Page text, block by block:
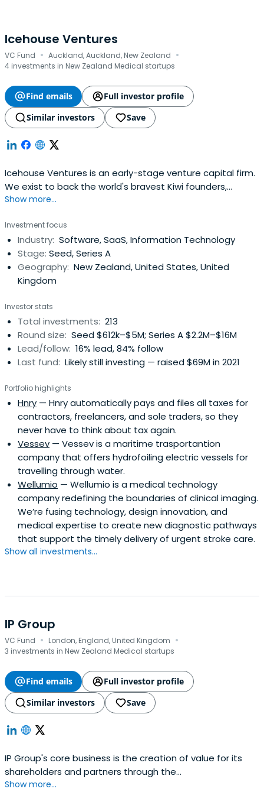
Icehouse Ventures
VC Fund · Auckland, Auckland, New Zealand ·
4 investments in New Zealand Medical startups
Find emails
Full investor profile
Similar investors
Save
Icehouse Ventures is an early-stage venture capital firm.
We exist to back the world's bravest Kiwi founders,
launching global companies from New Zealand.
Show more...
Investment focus
Industry: Software, SaaS, Information Technology
Stage: Seed, Series A
Geography: New Zealand, United States, United
Kingdom
Investor stats
Total investments: 213
Round size: Seed $612k–$5M; Series A $2.2M–$16M
Lead/follow: 16% lead, 84% follow
Last fund: Likely still investing — raised $69M in 2021
Portfolio highlights
Hnry — Hnry automatically pays and files all taxes for
contractors, freelancers, and sole traders, so they
never have to think about tax again.
Vessev — Vessev is a maritime trasportantion
company that offers hydrofoiling electric vessels for
travelling through water.
Wellumio — Wellumio is a medical technology
company redefining the boundaries of clinical imaging.
We’re fusing technology, design innovation, and
medical expertise to create new diagnostic pathways
that support the timely delivery of urgent stroke care.
Show all investments...
IP Group
VC Fund · London, England, United Kingdom ·
3 investments in New Zealand Medical startups
Find emails
Full investor profile
Similar investors
Save
IP Group's core business is the creation of value for its
shareholders and partners through the
commercialisation of intellectual property originating
Show more...